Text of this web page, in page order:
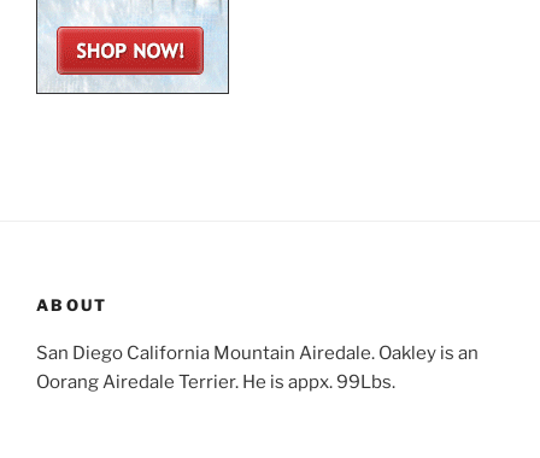
ABOUT
San Diego California Mountain Airedale. Oakley is an
Oorang Airedale Terrier. He is appx. 99Lbs.